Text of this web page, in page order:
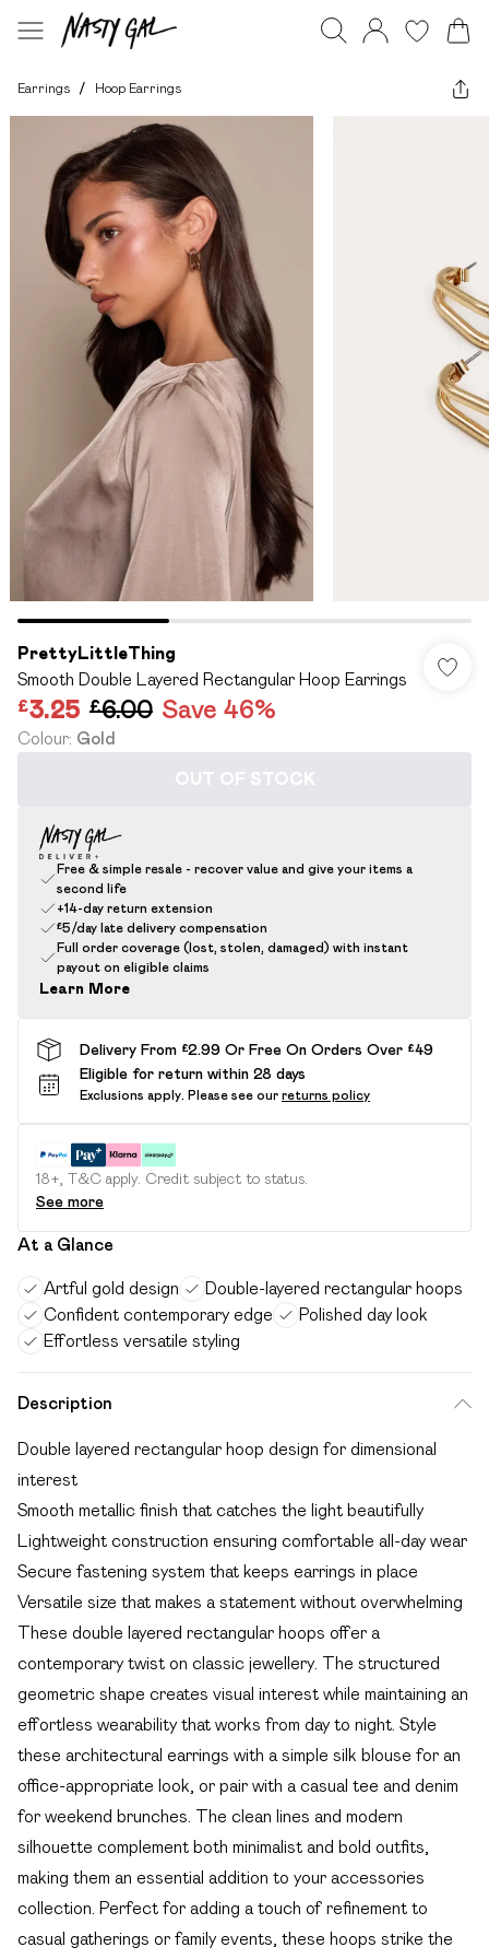
Earrings / Hoop Earrings
PrettyLittleThing
Smooth Double Layered Rectangular Hoop Earrings
£3.25 £6.00 Save 46%
Colour: Gold
OUT OF STOCK
Free & simple resale - recover value and give your items a
second life
+14-day return extension
£5/day late delivery compensation
Full order coverage (lost, stolen, damaged) with instant
payout on eligible claims
Learn More
Delivery From £2.99 Or Free On Orders Over £49
Eligible for return within 28 days
Exclusions apply. Please see our returns policy
18+, T&C apply. Credit subject to status.
See more
At a Glance
Artful gold design
Double-layered rectangular hoops
Confident contemporary edge
Polished day look
Effortless versatile styling
Description
Double layered rectangular hoop design for dimensional
interest
Smooth metallic finish that catches the light beautifully
Lightweight construction ensuring comfortable all-day wear
Secure fastening system that keeps earrings in place
Versatile size that makes a statement without overwhelming
These double layered rectangular hoops offer a
contemporary twist on classic jewellery. The structured
geometric shape creates visual interest while maintaining an
effortless wearability that works from day to night. Style
these architectural earrings with a simple silk blouse for an
office-appropriate look, or pair with a casual tee and denim
for weekend brunches. The clean lines and modern
silhouette complement both minimalist and bold outfits,
making them an essential addition to your accessories
collection. Perfect for adding a touch of refinement to
casual gatherings or family events, these hoops strike the